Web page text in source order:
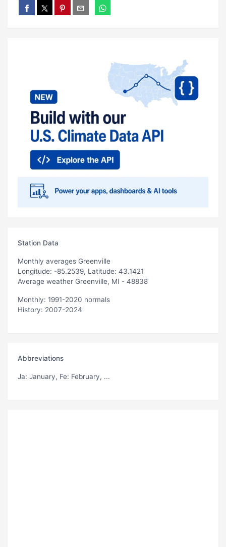
Station Data
Monthly averages Greenville
Longitude: -85.2539, Latitude: 43.1421
Average weather Greenville, MI - 48838
Monthly: 1991-2020 normals
History: 2007-2024
Abbreviations
Ja: January, Fe: February, ...